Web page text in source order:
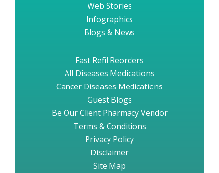
Web Stories
Infographics
Blogs & News
Fast Refil Reorders
All Diseases Medications
Cancer Diseases Medications
Guest Blogs
Be Our Client Pharmacy Vendor
Terms & Conditions
Privacy Policy
Disclaimer
Site Map